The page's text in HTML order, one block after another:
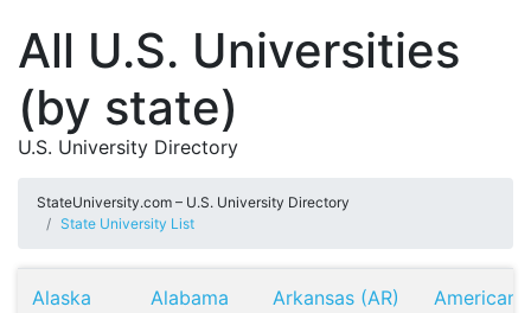
All U.S. Universities
(by state)
U.S. University Directory
StateUniversity.com – U.S. University Directory
State University List
Alaska
Alabama
Arkansas (AR)
American